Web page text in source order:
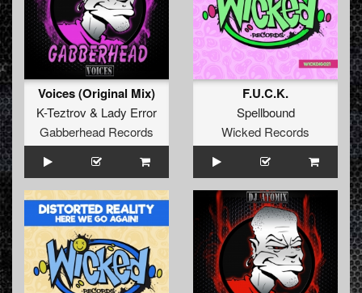
Voices (Original Mix)
K-Teztrov & Lady Error
Gabberhead Records
F.U.C.K.
Spellbound
Wicked Records